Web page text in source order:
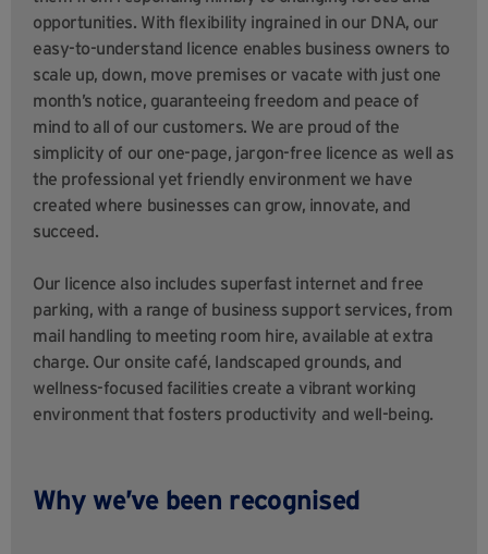
opportunities. With flexibility ingrained in our DNA, our
easy-to-understand licence enables business owners to
scale up, down, move premises or vacate with just one
month’s notice, guaranteeing freedom and peace of
mind to all of our customers. We are proud of the
simplicity of our one-page, jargon-free licence as well as
the professional yet friendly environment we have
created where businesses can grow, innovate, and
succeed.
Our licence also includes superfast internet and free
parking, with a range of business support services, from
mail handling to meeting room hire, available at extra
charge. Our onsite café, landscaped grounds, and
wellness-focused facilities create a vibrant working
environment that fosters productivity and well-being.
Why we’ve been recognised